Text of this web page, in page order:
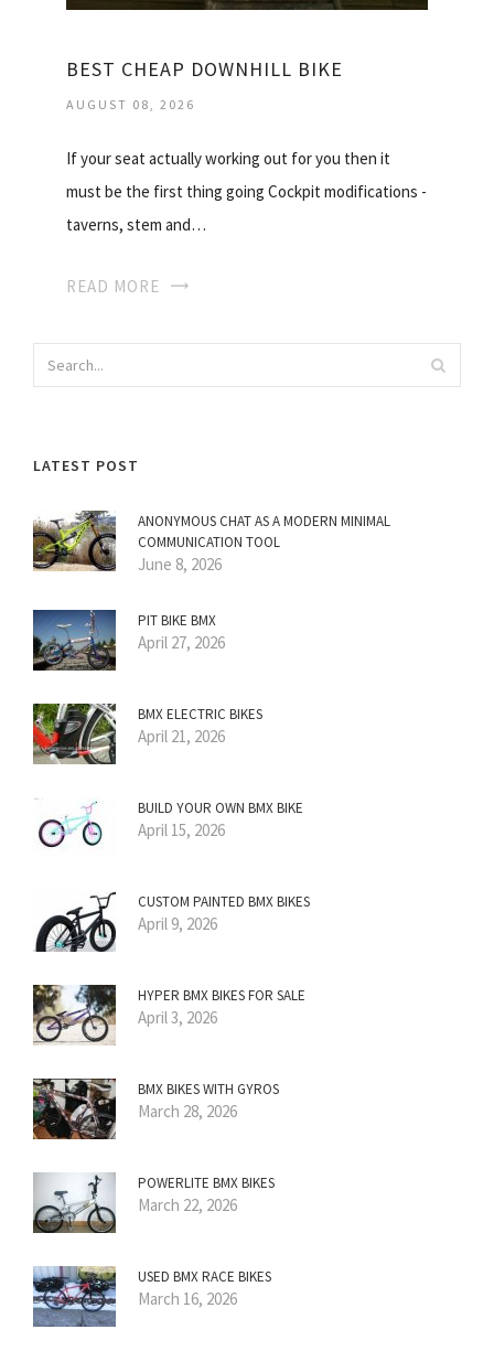
BEST CHEAP DOWNHILL BIKE
AUGUST 08, 2026
If your seat actually working out for you then it
must be the first thing going Cockpit modifications -
taverns, stem and…
READ MORE
LATEST POST
ANONYMOUS CHAT AS A MODERN MINIMAL
COMMUNICATION TOOL
June 8, 2026
PIT BIKE BMX
April 27, 2026
BMX ELECTRIC BIKES
April 21, 2026
BUILD YOUR OWN BMX BIKE
April 15, 2026
CUSTOM PAINTED BMX BIKES
April 9, 2026
HYPER BMX BIKES FOR SALE
April 3, 2026
BMX BIKES WITH GYROS
March 28, 2026
POWERLITE BMX BIKES
March 22, 2026
USED BMX RACE BIKES
March 16, 2026